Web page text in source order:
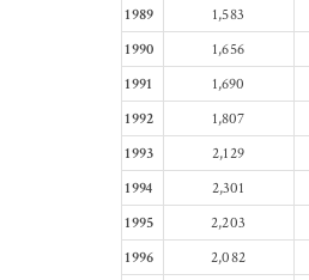
1989
1,583
1990
1,656
1991
1,690
1992
1,807
1993
2,129
1994
2,301
1995
2,203
1996
2,082